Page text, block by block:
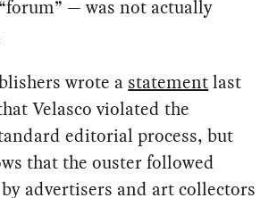
— was not actually
wrote a statementlast
Velasco violated the
editorial process, but
that the ouster followed
advertisers and art collectors